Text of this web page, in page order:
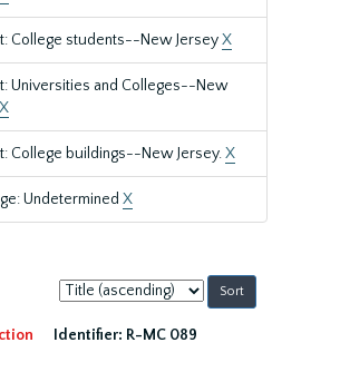
College students--New JerseyX
Universities and Colleges--New
X
College buildings--New Jersey.X
Undetermined X
Sort
by:
Identifier: R-MC 089